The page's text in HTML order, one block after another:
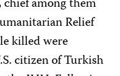
among them
Relief
killed were
citizen of Turkish